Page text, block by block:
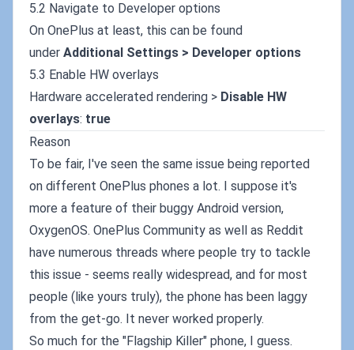
5.2 Navigate to Developer options
On OnePlus at least, this can be found
under Additional Settings > Developer options
5.3 Enable HW overlays
Hardware accelerated rendering > Disable HW
overlays: true
Reason
To be fair, I've seen the same issue being reported
on different OnePlus phones a lot. I suppose it's
more a feature of their buggy Android version,
OxygenOS. OnePlus Community as well as Reddit
have numerous threads where people try to tackle
this issue - seems really widespread, and for most
people (like yours truly), the phone has been laggy
from the get-go. It never worked properly.
So much for the "Flagship Killer" phone, I guess.